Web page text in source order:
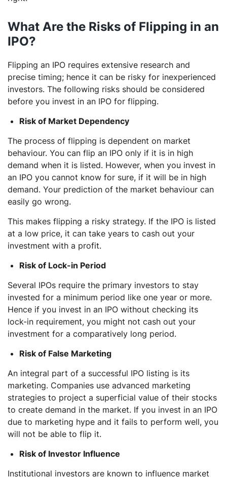
What Are the Risks of Flipping in an
IPO?
Flipping an IPO requires extensive research and
precise timing; hence it can be risky for inexperienced
investors. The following risks should be considered
before you invest in an IPO for flipping.
Risk of Market Dependency
The process of flipping is dependent on market
behaviour. You can flip an IPO only if it is in high
demand when it is listed. However, when you invest in
an IPO you cannot know for sure, if it will be in high
demand. Your prediction of the market behaviour can
easily go wrong.
This makes flipping a risky strategy. If the IPO is listed
at a low price, it can take years to cash out your
investment with a profit.
Risk of Lock-in Period
Several IPOs require the primary investors to stay
invested for a minimum period like one year or more.
Hence if you invest in an IPO without checking its
lock-in requirement, you might not cash out your
investment for a comparatively long period.
Risk of False Marketing
An integral part of a successful IPO listing is its
marketing. Companies use advanced marketing
strategies to project a superficial value of their stocks
to create demand in the market. If you invest in an IPO
due to marketing hype and it fails to perform well, you
will not be able to flip it.
Risk of Investor Influence
Institutional investors are known to influence market